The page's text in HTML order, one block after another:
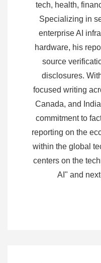
tech, health,
Specializing in
enterprise AI
hardware, his
source
disclosures.
focused writing
Canada, and
commitment to
reporting on the
within the global
centers on the
AI" and